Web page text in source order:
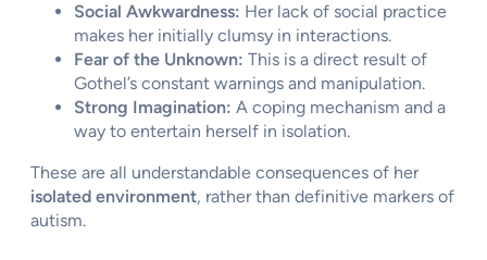
Social Awkwardness: Her lack of social practice
makes her initially clumsy in interactions.
Fear of the Unknown: This is a direct result of
Gothel’s constant warnings and manipulation.
Strong Imagination: A coping mechanism and a
way to entertain herself in isolation.
These are all understandable consequences of her
isolated environment, rather than definitive markers of
autism.